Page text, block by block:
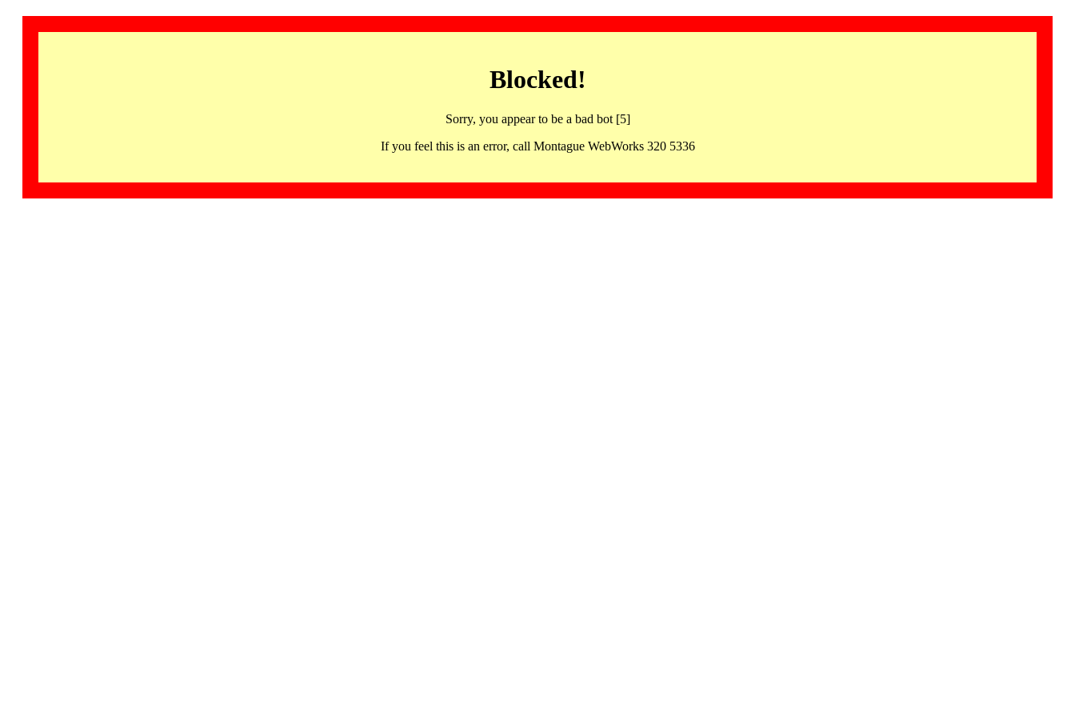
Blocked!
Sorry, you appear to be a bad bot [5]
If you feel this is an error, call Montague WebWorks 320 5336